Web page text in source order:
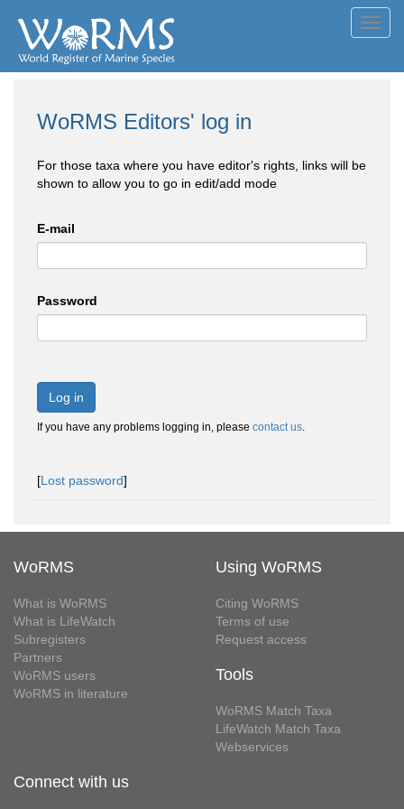
WoRMS Editors' log in
For those taxa where you have editor's rights, links will be
shown to allow you to go in edit/add mode
E-mail
Password
Log in
If you have any problems logging in, please contact us.
[Lost password]
WoRMS
What is WoRMS
What is LifeWatch
Subregisters
Partners
WoRMS users
WoRMS in literature
Using WoRMS
Citing WoRMS
Terms of use
Request access
Tools
WoRMS Match Taxa
LifeWatch Match Taxa
Webservices
Connect with us